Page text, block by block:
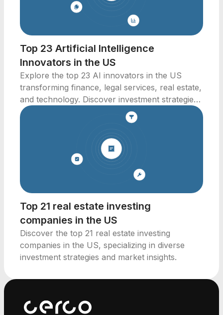
Top 23 Artificial Intelligence
Innovators in the US
Explore the top 23 AI innovators in the US
transforming finance, legal services, real estate,
and technology. Discover investment strategies
now!
Top 21 real estate investing
companies in the US
Discover the top 21 real estate investing
companies in the US, specializing in diverse
investment strategies and market insights.